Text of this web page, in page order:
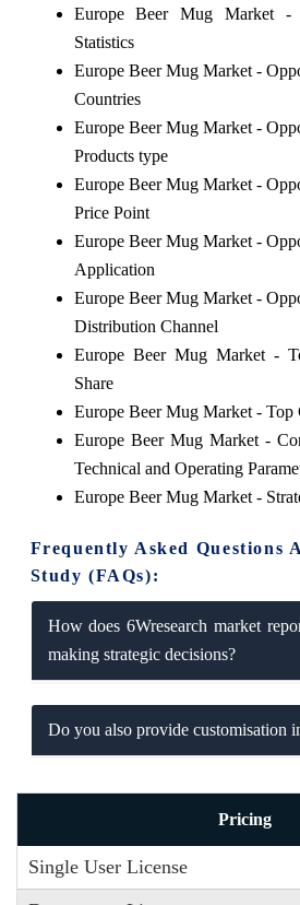
Europe Beer Mug Market -
Statistics
Europe Beer Mug Market -
Countries
Europe Beer Mug Market -
Products type
Europe Beer Mug Market -
Price Point
Europe Beer Mug Market -
Application
Europe Beer Mug Market -
Distribution Channel
Europe Beer Mug Market -
Share
Europe Beer Mug Market - Top
Europe Beer Mug Market -
Technical and Operating
Europe Beer Mug Market -
Frequently Asked Questions
Study (FAQs):
How does 6Wresearch market
making strategic decisions?
Do you also provide customisation
Pricing
Single User License